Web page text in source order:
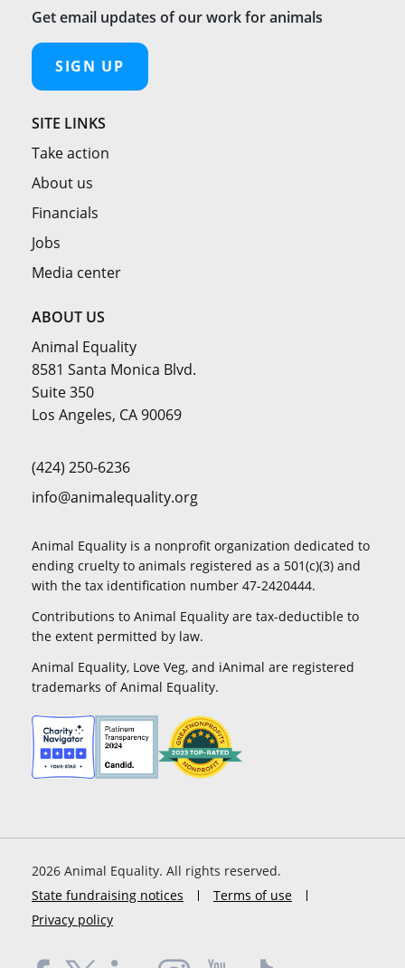
Get email updates of our work for animals
SIGN UP
SITE LINKS
Take action
About us
Financials
Jobs
Media center
ABOUT US
Animal Equality
8581 Santa Monica Blvd.
Suite 350
Los Angeles, CA 90069
(424) 250-6236
info@animalequality.org
Animal Equality is a nonprofit organization dedicated to
ending cruelty to animals registered as a 501(c)(3) and
with the tax identification number 47-2420444.
Contributions to Animal Equality are tax-deductible to
the extent permitted by law.
Animal Equality, Love Veg, and iAnimal are registered
trademarks of Animal Equality.
2026 Animal Equality. All rights reserved.
State fundraising notices
Terms of use
Privacy policy